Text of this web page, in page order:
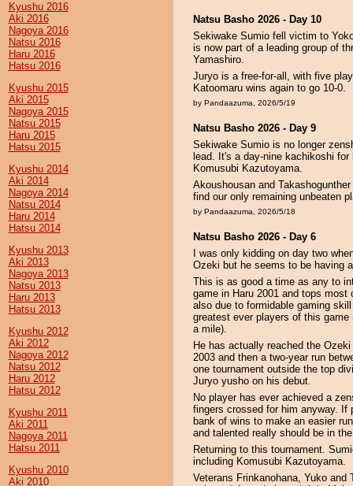
Kyushu 2016
Aki 2016
Nagoya 2016
Natsu 2016
Haru 2016
Hatsu 2016
Kyushu 2015
Aki 2015
Nagoya 2015
Natsu 2015
Haru 2015
Hatsu 2015
Kyushu 2014
Aki 2014
Nagoya 2014
Natsu 2014
Haru 2014
Hatsu 2014
Kyushu 2013
Aki 2013
Nagoya 2013
Natsu 2013
Haru 2013
Hatsu 2013
Kyushu 2012
Aki 2012
Nagoya 2012
Natsu 2012
Haru 2012
Hatsu 2012
Kyushu 2011
Aki 2011
Nagoya 2011
Hatsu 2011
Kyushu 2010
Aki 2010
Natsu Basho 2026 - Day 10
Sekiwake Sumio fell victim to
is now part of a leading group of
Yamashiro.
Juryo is a free-for-all, with five
Katoomaru wins again to go 10-0.
by Pandaazuma, 2026/5/19
Natsu Basho 2026 - Day 9
Sekiwake Sumio is no longer
lead. It's a day-nine kachikoshi
Komusubi Kazutoyama.
Akoushousan and
find our only remaining unbeaten
by Pandaazuma, 2026/5/18
Natsu Basho 2026 - Day 6
I was only kidding on day two
Ozeki but he seems to be having
This is as good a time as any to
game in Haru 2001 and tops
also due to formidable gaming
greatest ever players of this
a mile).
He has actually reached the
2003 and then a two-year run
one tournament outside the top
Juryo yusho on his debut.
No player has ever achieved a
fingers crossed for him anyway. If
bank of wins to make an easier
and talented really should be in
Returning to this tournament.
including Komusubi Kazutoyama.
Veterans Frinkanohana, Yuko